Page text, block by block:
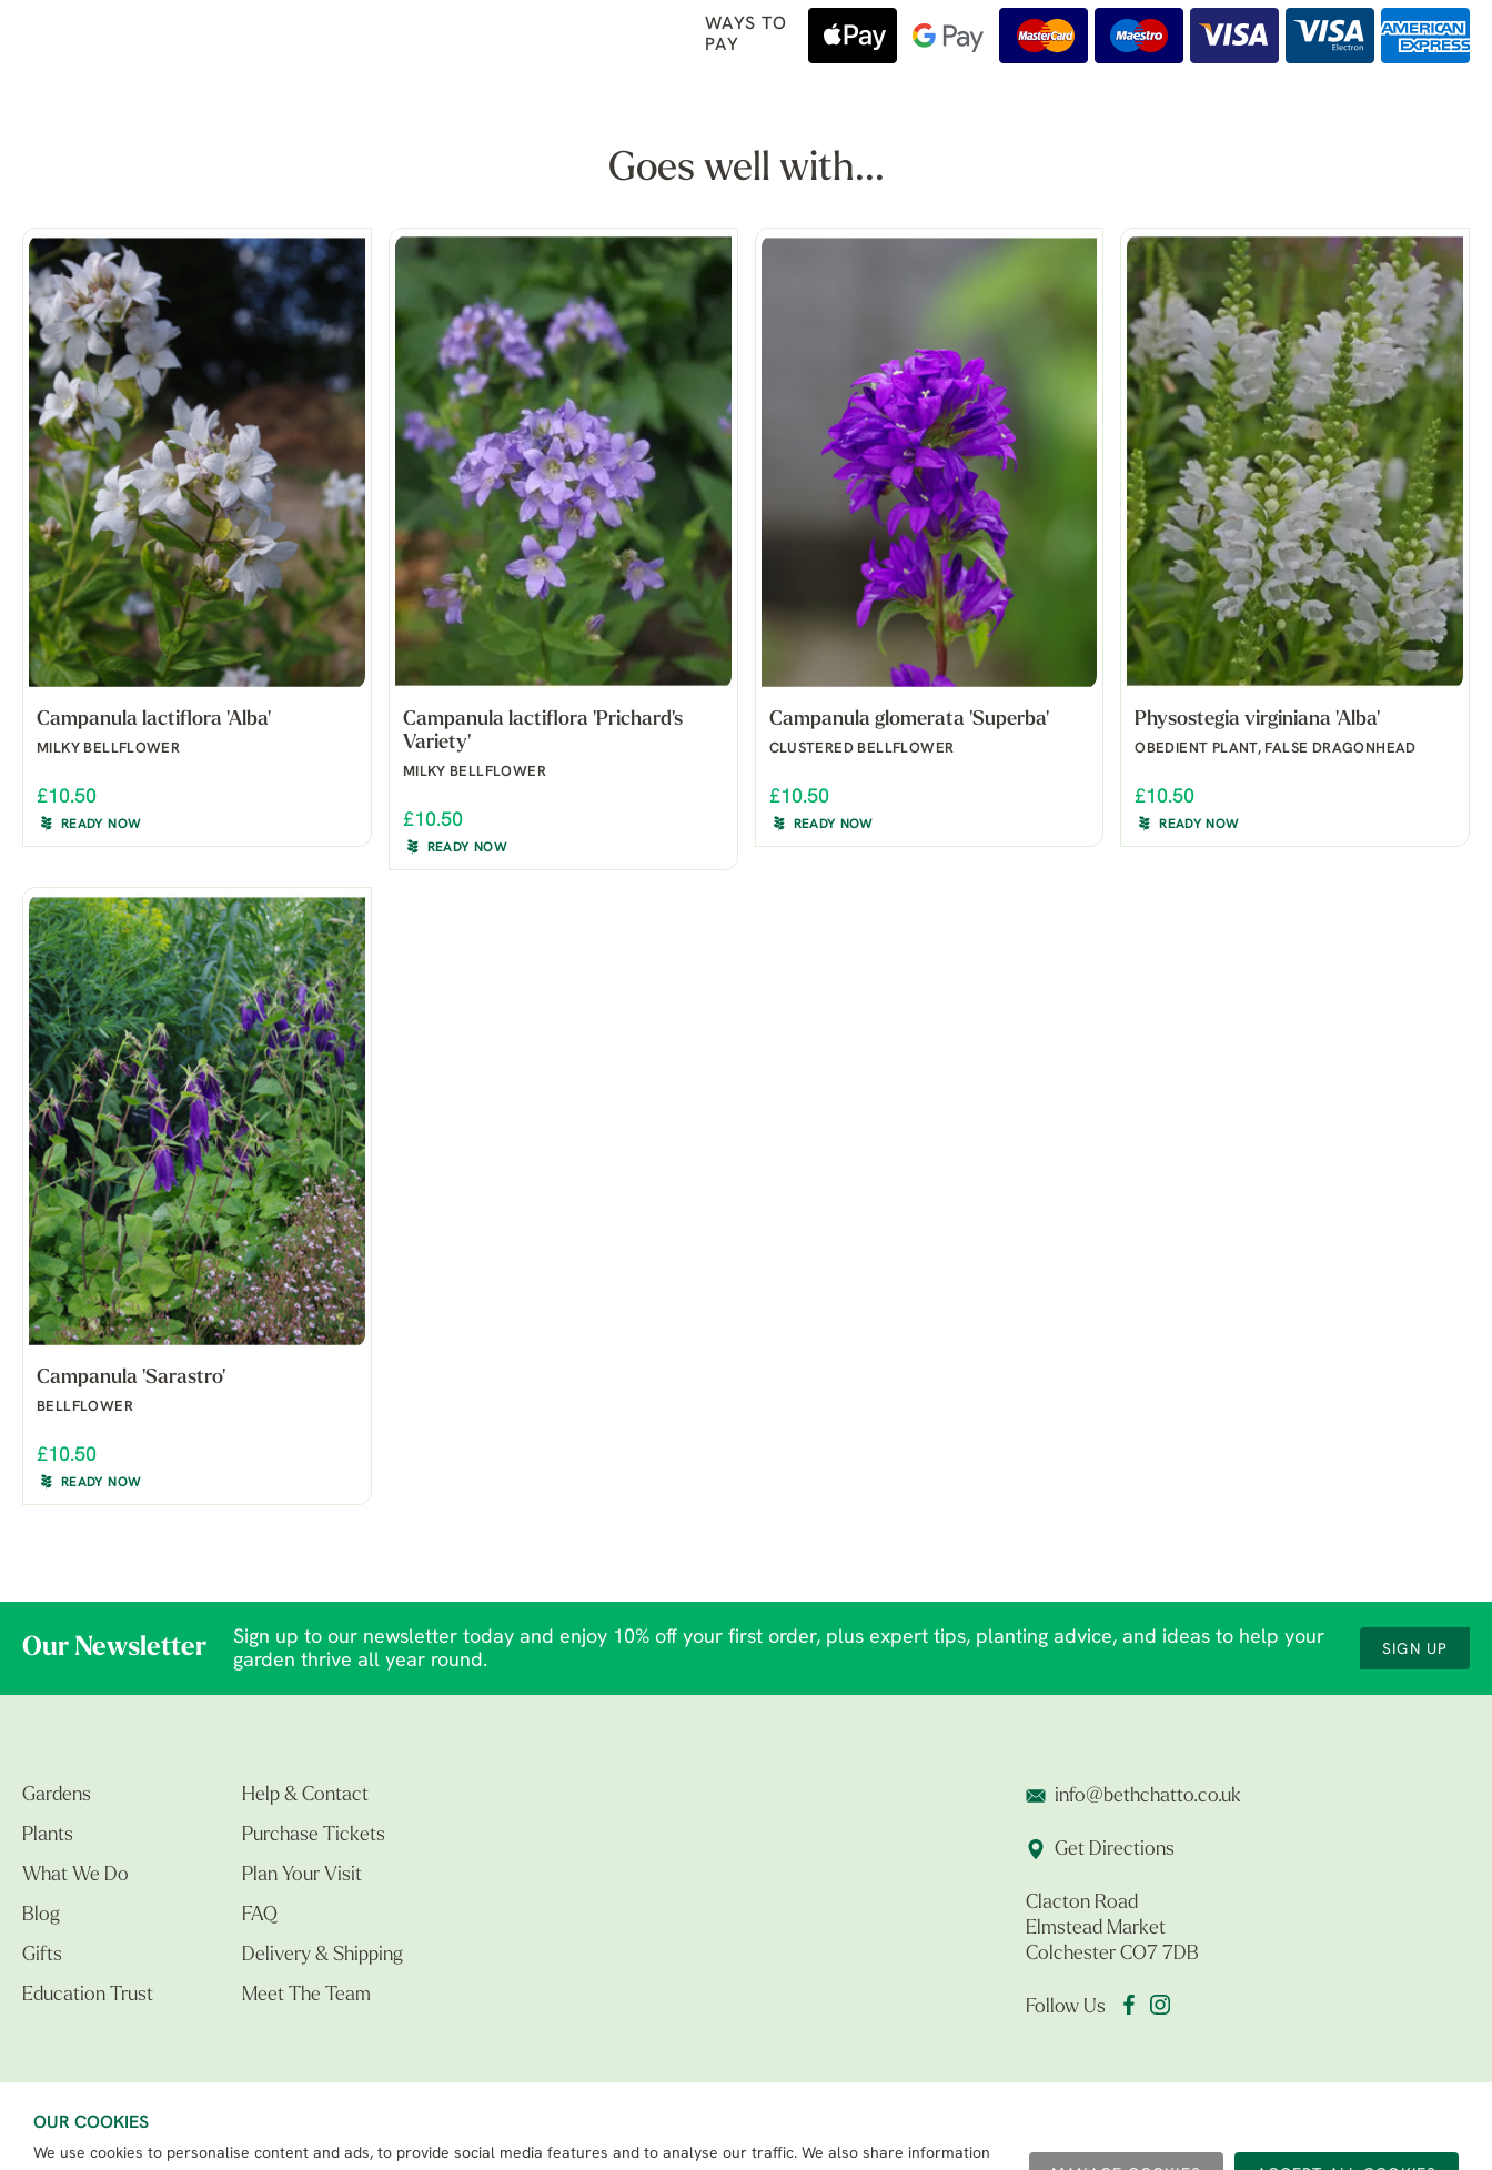
OUR COOKIES
We use cookies to personalise content and ads, to provide social media features and to analyse our traffic. We also share information
WAYS TO
PAY
Goes well with...
Campanula lactiflora 'Alba'
MILKY BELLFLOWER
£10.50
READY NOW
Campanula lactiflora 'Prichard's
Variety'
MILKY BELLFLOWER
£10.50
READY NOW
Campanula glomerata 'Superba'
CLUSTERED BELLFLOWER
£10.50
READY NOW
Physostegia virginiana 'Alba'
OBEDIENT PLANT, FALSE DRAGONHEAD
£10.50
READY NOW
Campanula 'Sarastro'
BELLFLOWER
£10.50
READY NOW
Our Newsletter
Sign up to our newsletter today and enjoy 10% off your first order, plus expert tips, planting advice, and ideas to help your
garden thrive all year round.
SIGN UP
Gardens
Plants
What We Do
Blog
Gifts
Education Trust
Help & Contact
Purchase Tickets
Plan Your Visit
FAQ
Delivery & Shipping
Meet The Team
info@bethchatto.co.uk
Get Directions
Clacton Road
Elmstead Market
Colchester CO7 7DB
Follow Us
The Beth Chatto Gardens LTD. 02305597.